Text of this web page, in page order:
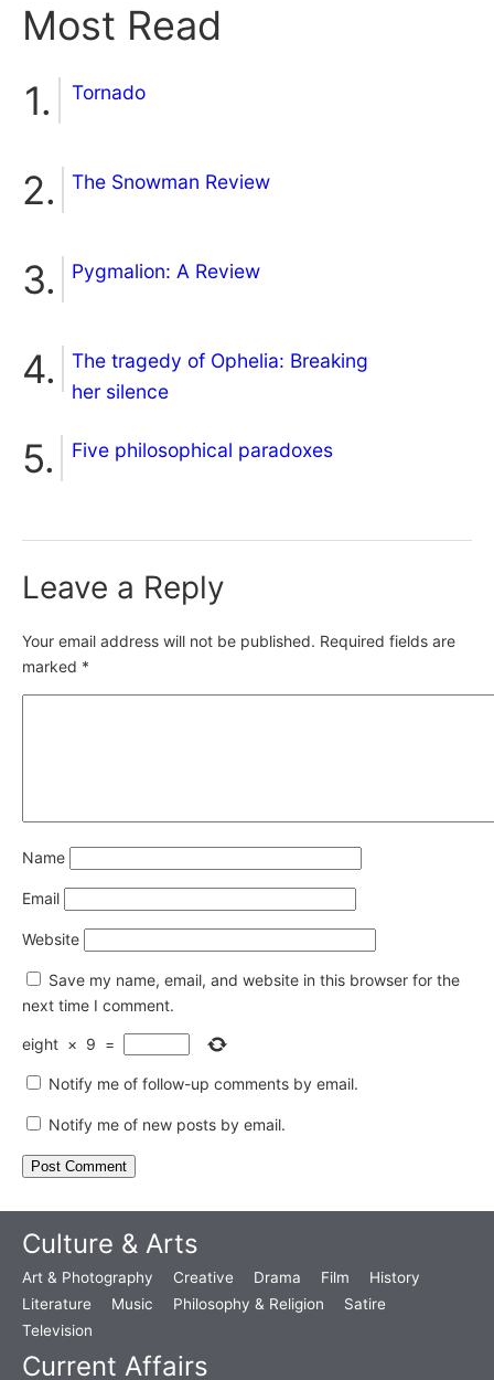
Most Read
Tornado
The Snowman Review
Pygmalion: A Review
The tragedy of Ophelia: Breaking
her silence
Five philosophical paradoxes
Leave a Reply
Your email address will not be published. Required fields are
marked *
Name
Email
Website
Save my name, email, and website in this browser for the
next time I comment.
eight × 9 =
Notify me of follow-up comments by email.
Notify me of new posts by email.
Culture & Arts
Art & Photography Creative Drama Film
History
Literature
Music Philosophy & Religion
Satire
Television
Current Affairs